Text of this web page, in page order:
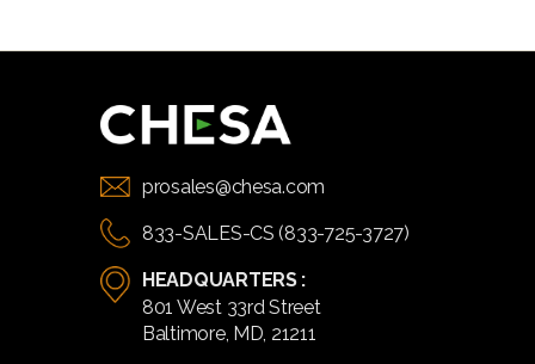
prosales@chesa.com
833-SALES-CS (833-725-3727)
HEADQUARTERS :
801 West 33rd Street
Baltimore, MD, 21211